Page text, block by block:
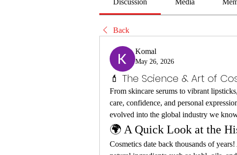
Discussion Media
Back
Komal
May 26, 2026
💄 The Science & Art of
From skincare serums to vibrant
care, confidence, and personal
evolved into the global industry we
🌍 A Quick Look at the
Cosmetics date back thousands of